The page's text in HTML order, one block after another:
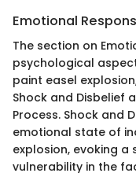
Emotional
The section on
psychological
paint easel
Shock and Disbelief
Process. Shock and
emotional state of
explosion, evoking a
vulnerability in the